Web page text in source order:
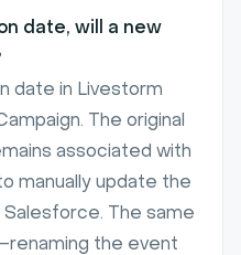
date, will a new
date in Livestorm
The original
associated with
manually update the
Salesforce. The same
the event